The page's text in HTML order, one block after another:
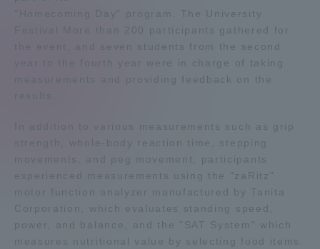
"Homecoming Day" program. The University
Festival More than 200 participants gathered for
the event, and seven students from the second
year to the fourth year were in charge of taking
measurements and providing feedback on the
results.
In addition to various measurements such as grip
strength, whole-body reaction time, stepping
movements, and peg movement, participants
experienced measurements using the "zaRitz"
motor function analyzer manufactured by Tanita
Corporation, which evaluates standing speed,
power, and balance, and the "SAT System" which
measures nutritional value by selecting food items.
Global Network
Collaboration and Partnerships
Tokai School Network
Information and Inquiries